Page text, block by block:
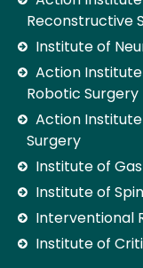
Reconstructive
Institute of
Action
Robotic Surgery
Action
Surgery
Institute of
Institute of
Interventional
Institute of